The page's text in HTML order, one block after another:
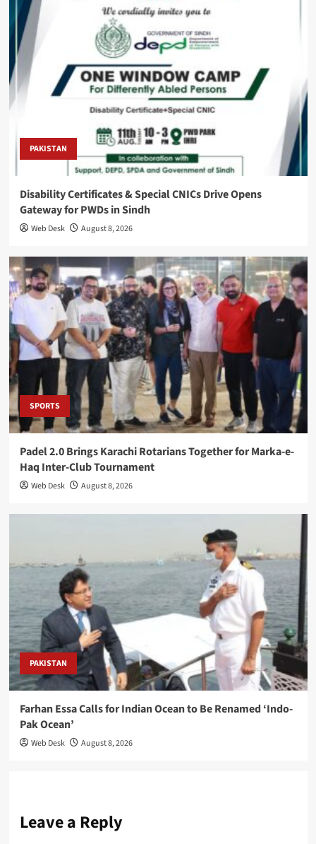
PAKISTAN
Disability Certificates & Special CNICs Drive Opens
Gateway for PWDs in Sindh
Web Desk August 8, 2026
SPORTS
Padel 2.0 Brings Karachi Rotarians Together for Marka-e-
Haq Inter-Club Tournament
Web Desk August 8, 2026
PAKISTAN
Farhan Essa Calls for Indian Ocean to Be Renamed ‘Indo-
Pak Ocean’
Web Desk August 8, 2026
Leave a Reply